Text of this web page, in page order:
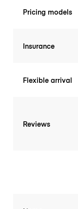
Pricing models
Insurance
Flexible arrival
Reviews